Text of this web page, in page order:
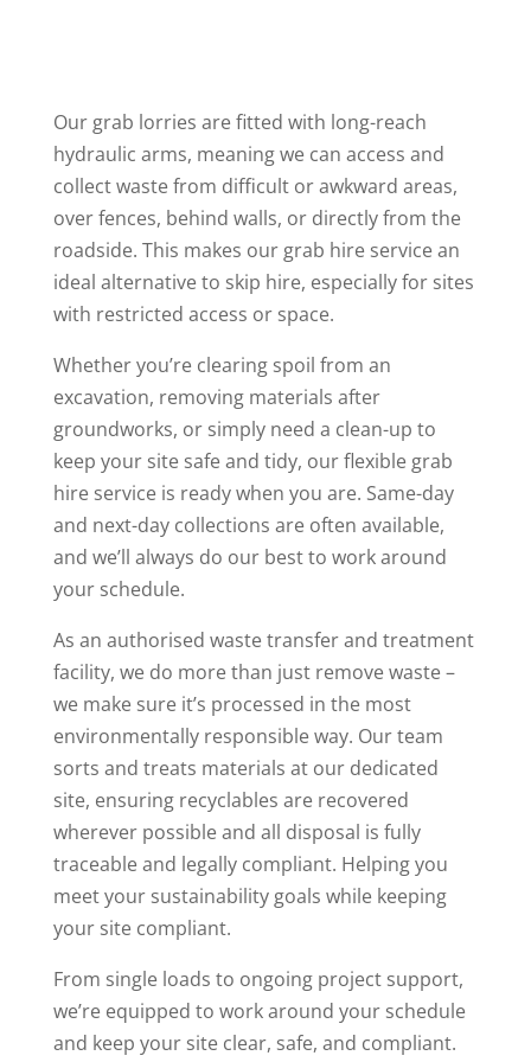
Our grab lorries are fitted with long-reach
hydraulic arms, meaning we can access and
collect waste from difficult or awkward areas,
over fences, behind walls, or directly from the
roadside. This makes our grab hire service an
ideal alternative to skip hire, especially for sites
with restricted access or space.
Whether you’re clearing spoil from an
excavation, removing materials after
groundworks, or simply need a clean-up to
keep your site safe and tidy, our flexible grab
hire service is ready when you are. Same-day
and next-day collections are often available,
and we’ll always do our best to work around
your schedule.
As an authorised waste transfer and treatment
facility, we do more than just remove waste –
we make sure it’s processed in the most
environmentally responsible way. Our team
sorts and treats materials at our dedicated
site, ensuring recyclables are recovered
wherever possible and all disposal is fully
traceable and legally compliant. Helping you
meet your sustainability goals while keeping
your site compliant.
From single loads to ongoing project support,
we’re equipped to work around your schedule
and keep your site clear, safe, and compliant.